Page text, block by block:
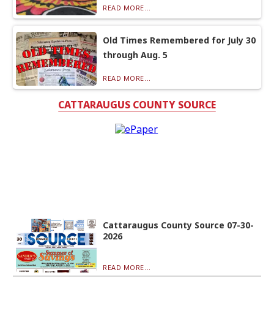
READ MORE...
Old Times Remembered for July 30
through Aug. 5
READ MORE...
CATTARAUGUS COUNTY SOURCE
Cattaraugus County Source 07-30-
2026
READ MORE...